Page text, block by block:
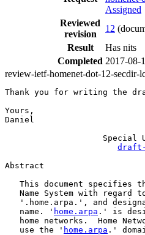
Assigned
Reviewed
revision
12
Result
Has nits
Completed 2017-08-
review-ietf-homenet-dot-12-secdir-
Thank you for writing the
Yours,
Daniel
Special
Abstract
This document specifies
Name System with regard
'.home.arpa.', and
   name. '
home.arpa .' is
home networks.  Home
   use the '
home.arpa .'